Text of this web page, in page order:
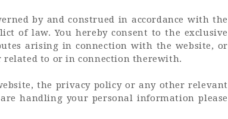
by and construed in accordance with the
of law. You hereby consent to the exclusive
arising in connection with the website, or
related to or in connection therewith.
the privacy policy or any other relevant
handling your personal information please